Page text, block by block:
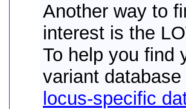
Another way to
interest is the
To help you find
variant
locus-specific